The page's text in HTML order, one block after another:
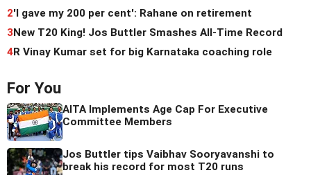
2'I gave my 200 per cent': Rahane on retirement
3New T20 King! Jos Buttler Smashes All-Time Record
4R Vinay Kumar set for big Karnataka coaching role
For You
AITA Implements Age Cap For Executive
Committee Members
Jos Buttler tips Vaibhav Sooryavanshi to
break his record for most T20 runs